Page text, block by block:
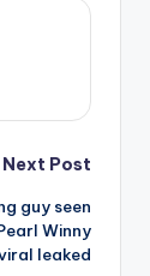
Next Post
guy seen
Winny
leaked